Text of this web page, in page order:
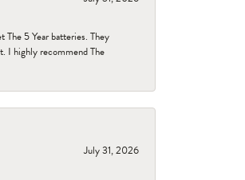
5 Year batteries. They
I highly recommend The
July 31, 2026